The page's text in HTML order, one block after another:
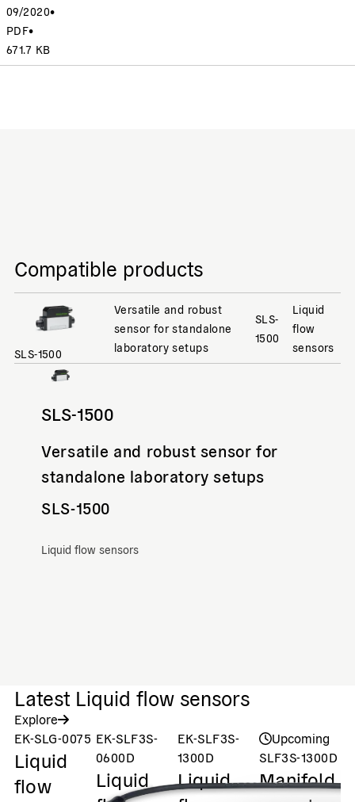
09/2020•
PDF•
671.7 KB
Compatible products
SLS-1500
Versatile and robust
sensor for standalone
laboratory setups
SLS-
1500
Liquid
flow
sensors
SLS-1500
Versatile and robust sensor for
standalone laboratory setups
SLS-1500
Liquid flow sensors
Latest Liquid flow sensors
Explore
EK-SLG-0075
Liquid
flow
EK-SLF3S-
0600D
Liquid
EK-SLF3S-
1300D
Liquid
Upcoming
SLF3S-1300D
Manifold